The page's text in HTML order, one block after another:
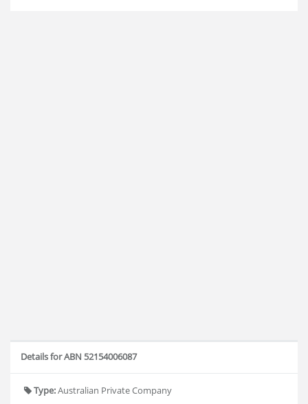
Details for ABN 52154006087
Type:Australian Private Company